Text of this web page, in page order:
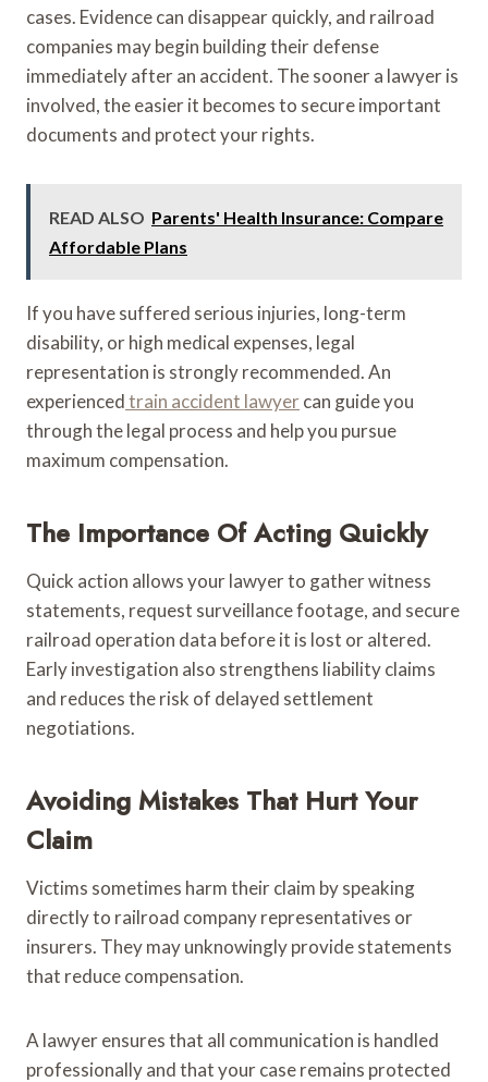
cases. Evidence can disappear quickly, and railroad
companies may begin building their defense
immediately after an accident. The sooner a lawyer is
involved, the easier it becomes to secure important
documents and protect your rights.
READ ALSO Parents' Health Insurance: Compare
Affordable Plans
If you have suffered serious injuries, long-term
disability, or high medical expenses, legal
representation is strongly recommended. An
experiencedtrain accident lawyercan guide you
through the legal process and help you pursue
maximum compensation.
The Importance Of Acting Quickly
Quick action allows your lawyer to gather witness
statements, request surveillance footage, and secure
railroad operation data before it is lost or altered.
Early investigation also strengthens liability claims
and reduces the risk of delayed settlement
negotiations.
Avoiding Mistakes That Hurt Your
Claim
Victims sometimes harm their claim by speaking
directly to railroad company representatives or
insurers. They may unknowingly provide statements
that reduce compensation.
A lawyer ensures that all communication is handled
professionally and that your case remains protected